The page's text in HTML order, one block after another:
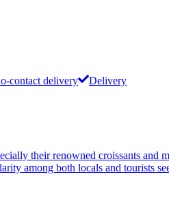
contact delivery Delivery
their renowned croissants and
among both locals and tourists